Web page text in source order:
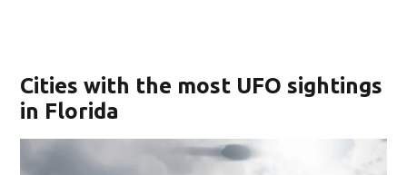
Cities with the most UFO sightings
in Florida